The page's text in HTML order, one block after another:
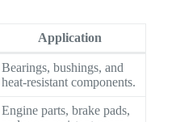
Application
Bearings, bushings, and
heat-resistant components.
Engine parts, brake pads,